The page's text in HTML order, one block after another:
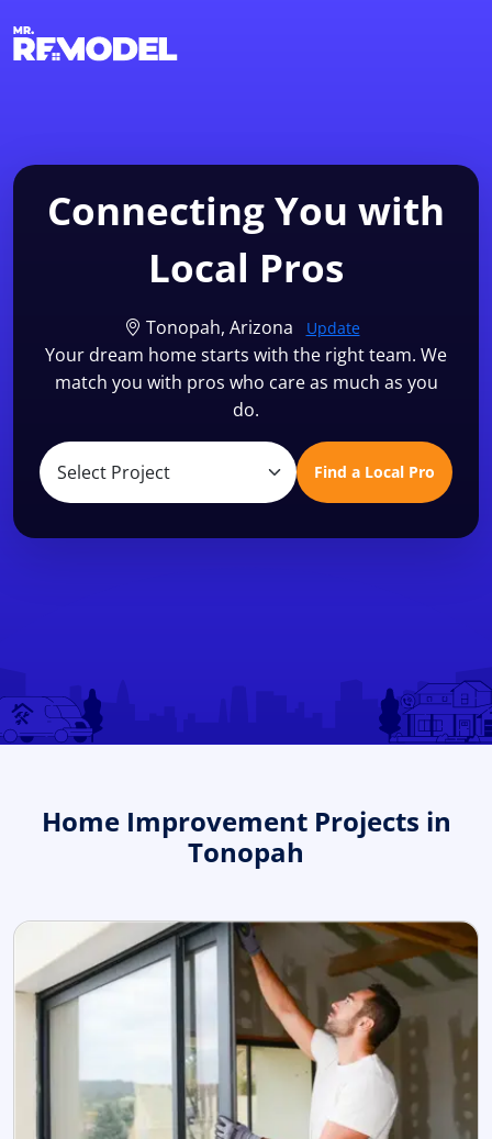
Connecting You with
Local Pros
Tonopah, Arizona Update
Your dream home starts with the right team. We
match you with pros who care as much as you
do.
Find a Local Pro
Home Improvement Projects in
Tonopah